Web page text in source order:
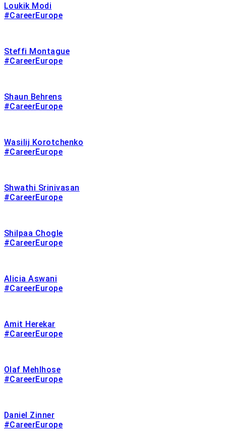
Loukik Modi
#CareerEurope
Steffi Montague
#CareerEurope
Shaun Behrens
#CareerEurope
Wasilij Korotchenko
#CareerEurope
Shwathi Srinivasan
#CareerEurope
Shilpaa Chogle
#CareerEurope
Alicia Aswani
#CareerEurope
Amit Herekar
#CareerEurope
Olaf Mehlhose
#CareerEurope
Daniel Zinner
#CareerEurope